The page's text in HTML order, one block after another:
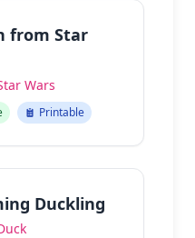
from Star
Wars
Printable
Duckling